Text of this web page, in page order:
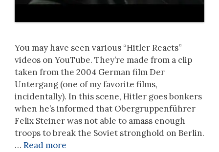
You may have seen various “Hitler Reacts”
videos on YouTube. They’re made from a clip
taken from the 2004 German film Der
Untergang (one of my favorite films,
incidentally). In this scene, Hitler goes bonkers
when he’s informed that Obergruppenführer
Felix Steiner was not able to amass enough
troops to break the Soviet stronghold on Berlin.
… Read more